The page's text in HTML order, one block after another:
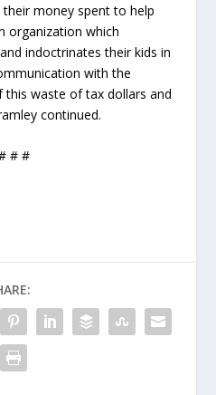
money spent to help
organization which
indoctrinates their kids in
with the
waste of tax dollars and
continued.
# #